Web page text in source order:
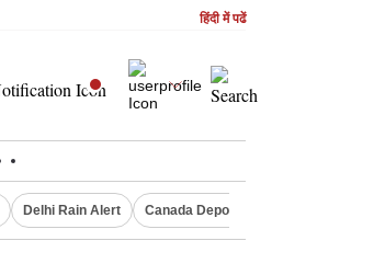
हिंदी में पढें
Delhi Rain Alert Canada Deports Indians